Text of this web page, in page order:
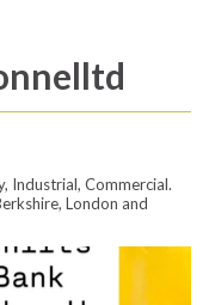
Industrial, Commercial.
London and